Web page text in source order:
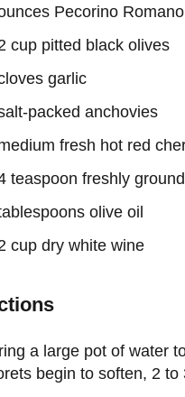
Pecorino Romano
cup pitted black olives
garlic
packed anchovies
fresh hot red
teaspoon freshly
olive oil
cup dry white wine
a large pot of water
begin to soften, 2 to